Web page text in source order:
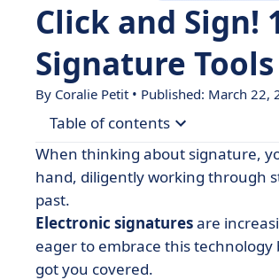
Click and Sign!
Signature
By Coralie Petit • Published: March 22,
Table of contents
• The 11 Best Electronic
• Adobe Acrobat
• DocuSign
• Dropbox Sign
When thinking about signature,
hand, diligently working through
past.
Electronic signaturesare
eager to embrace this
got you covered.